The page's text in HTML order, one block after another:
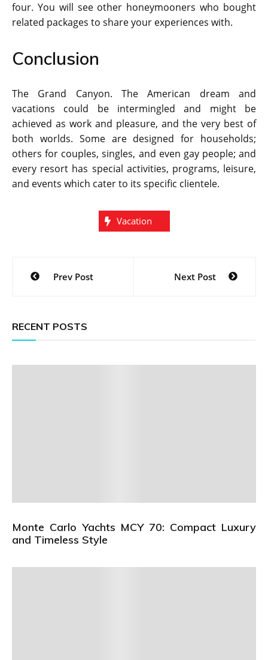
four. You will see other honeymooners who bought
related packages to share your experiences with.
Conclusion
The Grand Canyon. The American dream and
vacations could be intermingled and might be
achieved as work and pleasure, and the very best of
both worlds. Some are designed for households;
others for couples, singles, and even gay people; and
every resort has special activities, programs, leisure,
and events which cater to its specific clientele.
Vacation
Post
navigation
Prev Post Next Post
RECENT POSTS
Monte Carlo Yachts MCY 70: Compact Luxury
and Timeless Style